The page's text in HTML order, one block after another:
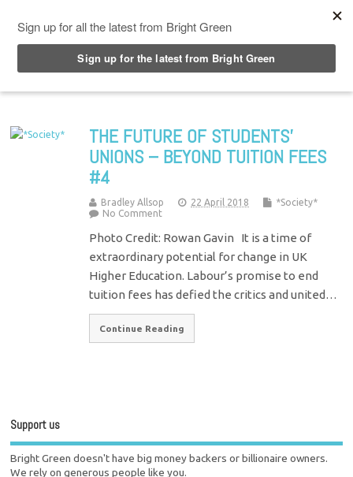
THE FUTURE OF STUDENTS’
UNIONS – BEYOND TUITION FEES
#4
Bradley Allsop 22 April 2018
*Society*
No Comment
Photo Credit: Rowan Gavin It is a time of
extraordinary potential for change in UK
Higher Education. Labour’s promise to end
tuition fees has defied the critics and united…
Continue Reading
Support us
Bright Green doesn't have big money backers or billionaire owners.
We rely on generous people like you.